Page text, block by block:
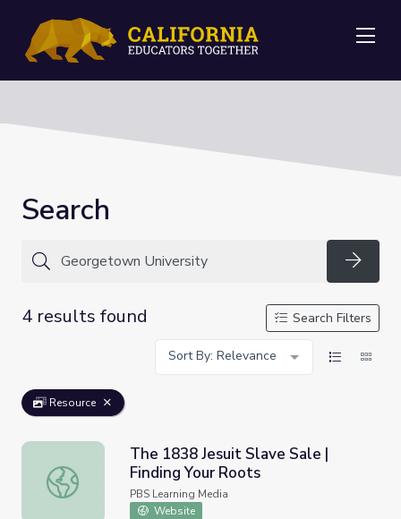
Search
4 results found
Search Filters
Sort By: Relevance
Resource
The 1838 Jesuit Slave Sale | Finding Your Roots
The 1838 Jesuit Slave Sale |
Finding Your Roots
PBS Learning Media
Website